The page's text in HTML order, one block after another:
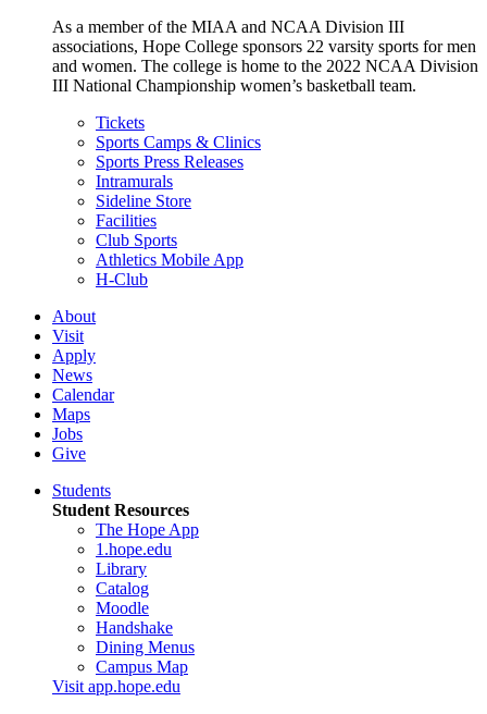
As a member of the MIAA and NCAA Division III
associations, Hope College sponsors 22 varsity sports for men
and women. The college is home to the 2022 NCAA Division
III National Championship women’s basketball team.
Tickets
Sports Camps & Clinics
Sports Press Releases
Intramurals
Sideline Store
Facilities
Club Sports
Athletics Mobile App
H-Club
About
Visit
Apply
News
Calendar
Maps
Jobs
Give
Students
Student Resources
The Hope App
1.hope.edu
Library
Catalog
Moodle
Handshake
Dining Menus
Campus Map
Visit app.hope.edu